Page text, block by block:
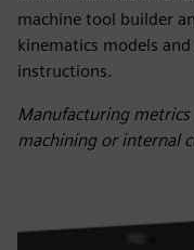
machine tool builder
kinematics models
instructions.
Manufacturing
machining or internal